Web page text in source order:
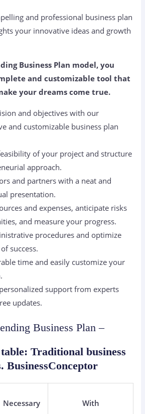
and professional business plan
your innovative ideas and growth
Business Plan model, you
and customizable tool that
your dreams come true.
and objectives with our
and customizable business plan
of your project and structure
approach.
and partners with a neat and
presentation.
and expenses, anticipate risks
and measure your progress.
procedures and optimize
success.
time and easily customize your
support from experts
updates.
Business Plan –
Traditional business
BusinessConceptor
Necessary
With